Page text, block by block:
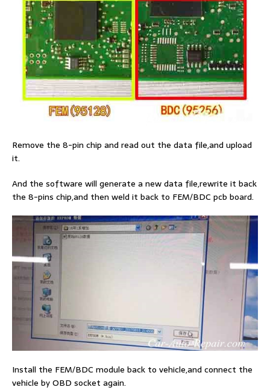
Remove the 8-pin chip and read out the data file,and upload
it.
And the software will generate a new data file,rewrite it back
the 8-pins chip,and then weld it back to FEM/BDC pcb board.
Install the FEM/BDC module back to vehicle,and connect the
vehicle by OBD socket again.